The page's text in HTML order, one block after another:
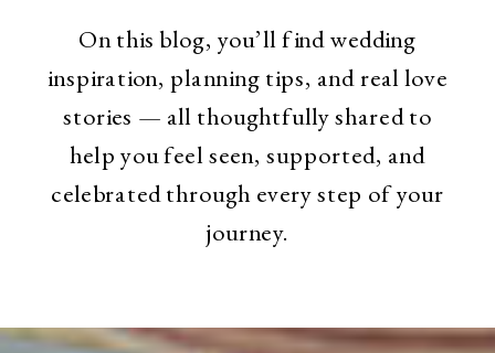
On this blog, you’ll find wedding
inspiration, planning tips, and real love
stories — all thoughtfully shared to
help you feel seen, supported, and
celebrated through every step of your
journey.